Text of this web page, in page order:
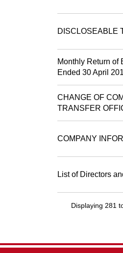
DISCLOSEABLE
Monthly Return of
Ended 30 April
CHANGE OF
TRANSFER
COMPANY
List of Directors
Displaying 281